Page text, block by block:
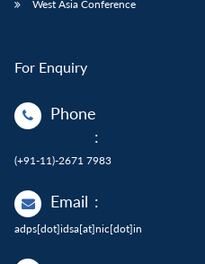
West Asia Conference
For Enquiry
Phone
:
(+91-11)-2671 7983
Email :
adps[dot]idsa[at]nic[dot]in